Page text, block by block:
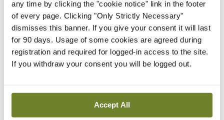
any time by clicking the "cookie notice" link in the footer
of every page. Clicking "Only Strictly Necessary"
dismisses this banner. If you give your consent it will last
for 90 days. Usage of some cookies are agreed during
registration and required for logged-in access to the site.
If you withdraw your consent you will be logged out.
Accept All
child health assessments
ByDavid Lynch- 27th Jul 2026
In The News Latest
External review of
By Niamh Cahill- 27th Jul 2026